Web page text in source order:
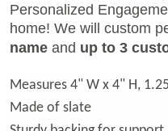
Personalized
home! We will custom
name and up to 3
Measures 4" W x 4" H,
Made of slate